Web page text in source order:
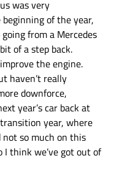
was very
of the year,
from a Mercedes
of a step back.
the engine.
haven’t really
downforce,
year’s car back at
year, where
so much on this
think we’ve got out of